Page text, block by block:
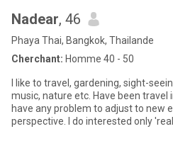
Nadear, 46
Phaya Thai, Bangkok, Thailande
Cherchant: Homme 40 - 50
I like to travel, gardening, sight-
music, nature etc. Have been travel
have any problem to adjust to new
perspective. I do interested